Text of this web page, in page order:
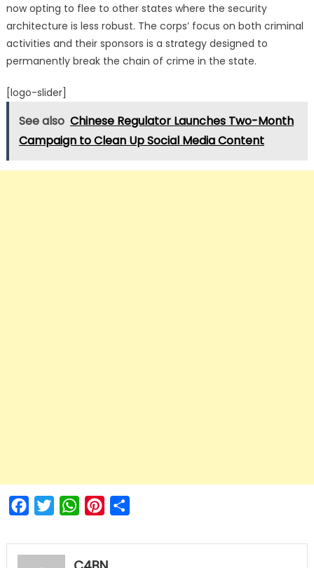
now opting to flee to other states where the security
architecture is less robust. The corps’ focus on both criminal
activities and their sponsors is a strategy designed to
permanently break the chain of crime in the state.
[logo-slider]
See also Chinese Regulator Launches Two-Month
Campaign to Clean Up Social Media Content
FacebookTwitterWhatsAppPinterest